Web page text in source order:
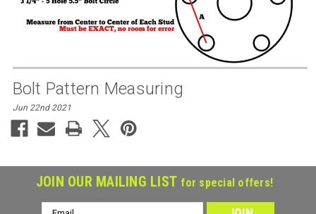
Bolt Pattern Measuring
Jun 22nd 2021
JOIN OUR MAILING LIST for special offers!
Email